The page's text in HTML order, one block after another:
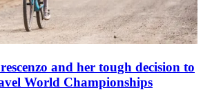
and her tough decision to
World Championships